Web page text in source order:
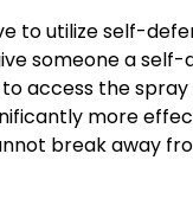
to utilize self-
someone a
access the
more
break away